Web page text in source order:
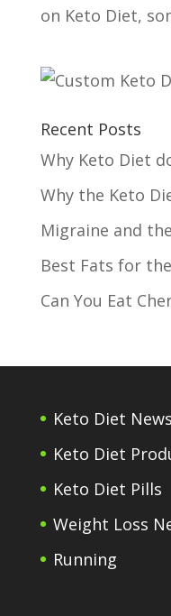
on Keto Diet,
Recent Posts
Why Keto Diet
Why the Keto
Migraine and
Best Fats for
Can You Eat
Keto Diet News
Keto Diet
Keto Diet Pills
Weight Loss
Running